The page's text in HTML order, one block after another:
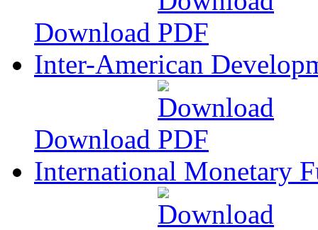
Download
Inter-American
Download
International Monetary